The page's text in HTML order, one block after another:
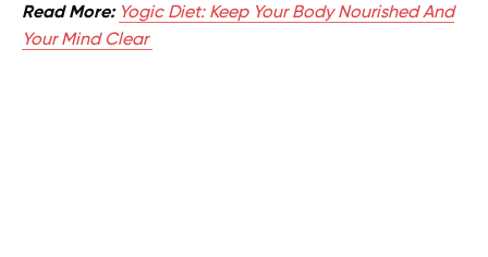
Read More: Yogic Diet: Keep Your Body Nourished And
Your Mind Clear